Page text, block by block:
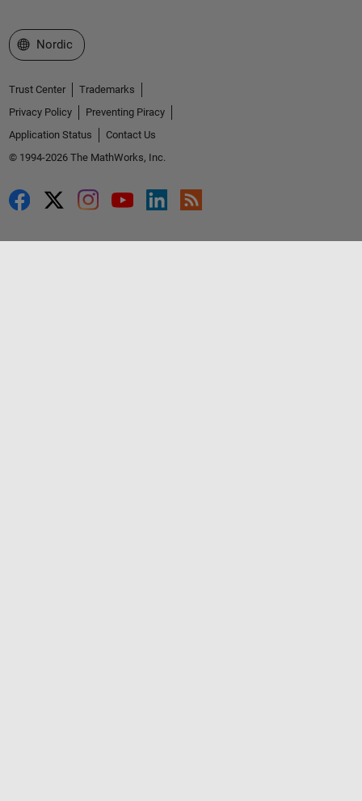
Select a Web Site
Nordic
Trust Center
Trademarks
Privacy Policy
Preventing Piracy
Application Status
Contact Us
© 1994-2026 The MathWorks, Inc.